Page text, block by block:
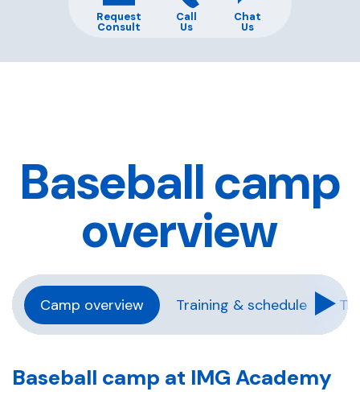
Request
Consult
Call
Us
Chat
Us
Baseball camp
overview
Camp overview Training & schedule
Baseball camp at IMG Academy